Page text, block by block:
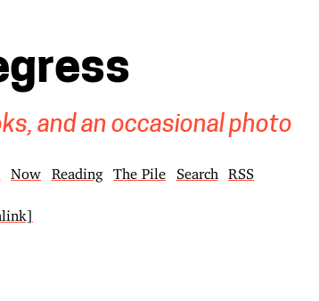
and an occasional photo
Now Reading The Pile Search RSS